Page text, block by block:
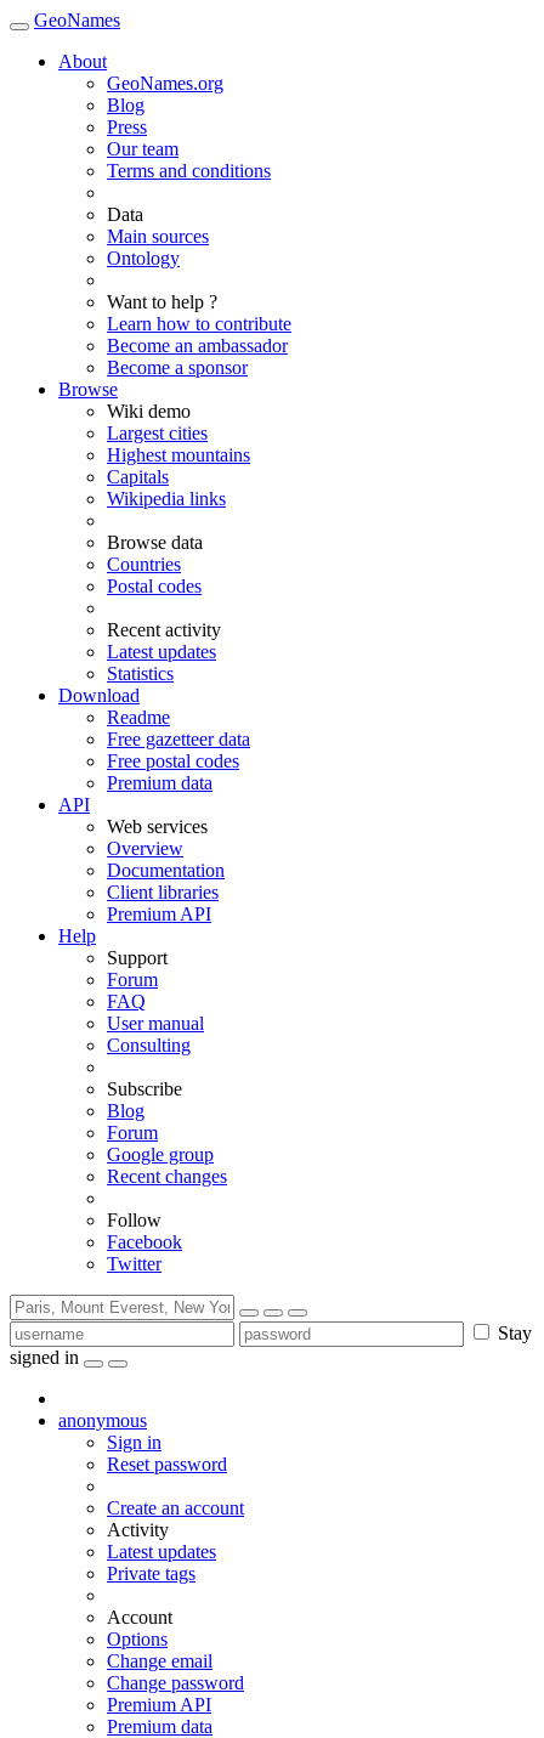
GeoNames
About
GeoNames.org
Blog
Press
Our team
Terms and conditions
Data
Main sources
Ontology
Want to help ?
Learn how to contribute
Become an ambassador
Become a sponsor
Browse
Wiki demo
Largest cities
Highest mountains
Capitals
Wikipedia links
Browse data
Countries
Postal codes
Recent activity
Latest updates
Statistics
Download
Readme
Free gazetteer data
Free postal codes
Premium data
API
Web services
Overview
Documentation
Client libraries
Premium API
Help
Support
Forum
FAQ
User manual
Consulting
Subscribe
Blog
Forum
Google group
Recent changes
Follow
Facebook
Twitter
Stay
signed in
anonymous
Sign in
Reset password
Create an account
Activity
Latest updates
Private tags
Account
Options
Change email
Change password
Premium API
Premium data